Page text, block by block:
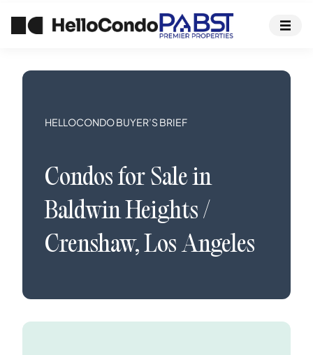
HELLOCONDO BUYER’S BRIEF
Condosfor Sale in
Baldwin Heights /
Crenshaw,Los Angeles